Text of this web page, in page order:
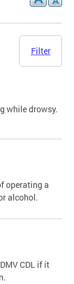
Filter
while drowsy.
operating a
alcohol.
CDL if it